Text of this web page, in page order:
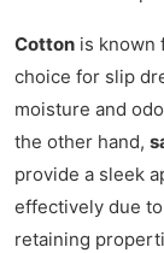
Cotton is known
choice for slip
moisture and
the other hand,
provide a sleek
effectively due
retaining